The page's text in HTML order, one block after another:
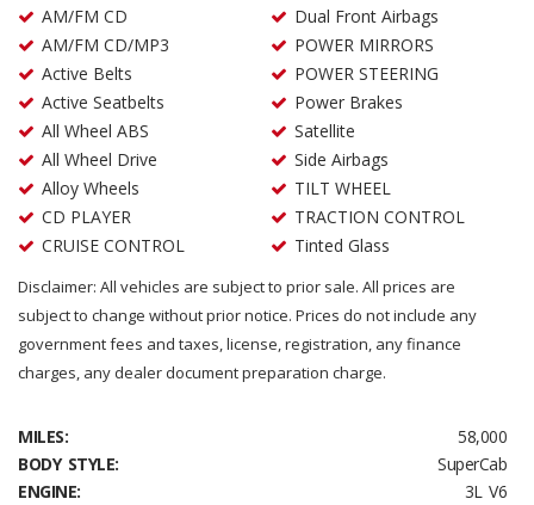
AM/FM CD
AM/FM CD/MP3
Active Belts
Active Seatbelts
All Wheel ABS
All Wheel Drive
Alloy Wheels
CD PLAYER
CRUISE CONTROL
Dual Front Airbags
POWER MIRRORS
POWER STEERING
Power Brakes
Satellite
Side Airbags
TILT WHEEL
TRACTION CONTROL
Tinted Glass
Disclaimer: All vehicles are subject to prior sale. All prices are
subject to change without prior notice. Prices do not include any
government fees and taxes, license, registration, any finance
charges, any dealer document preparation charge.
MILES:
58,000
BODY STYLE:
SuperCab
ENGINE:
3L V6